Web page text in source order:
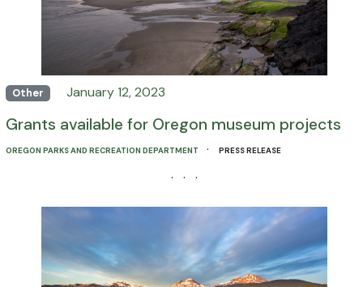
Other January 12, 2023
Grants available for Oregon museum projects
OREGON PARKS AND RECREATION DEPARTMENT · PRESS RELEASE
· · ·